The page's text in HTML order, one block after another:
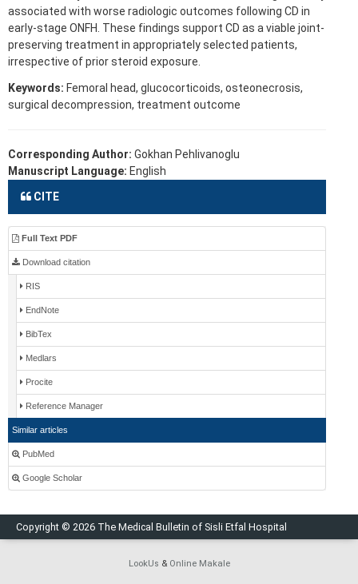
associated with worse radiologic outcomes following CD in
early-stage ONFH. These findings support CD as a viable joint-
preserving treatment in appropriately selected patients,
irrespective of prior steroid exposure.
Keywords: Femoral head, glucocorticoids, osteonecrosis,
surgical decompression, treatment outcome
Corresponding Author: Gokhan Pehlivanoglu
Manuscript Language: English
CITE
Full Text PDF
Download citation
RIS
EndNote
BibTex
Medlars
Procite
Reference Manager
Similar articles
PubMed
Google Scholar
Copyright © 2026 The Medical Bulletin of Sisli Etfal Hospital
LookUs & Online Makale